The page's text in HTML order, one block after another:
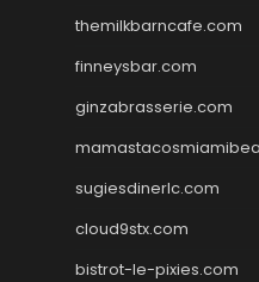
themilkbarncafe.com
finneysbar.com
ginzabrasserie.com
sugiesdinerlc.com
cloud9stx.com
bistrot-le-pixies.com